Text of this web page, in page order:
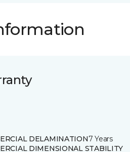
DELAMINATION7 Years
DIMENSIONAL STABILITY